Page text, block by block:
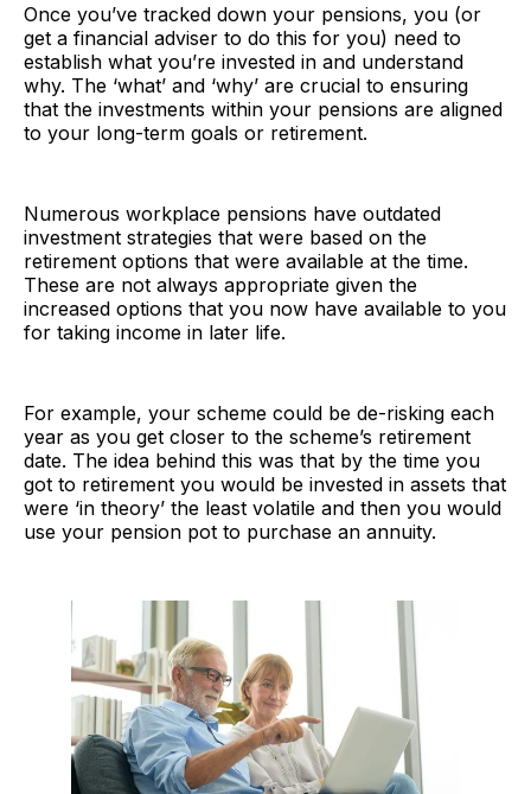
Once you’ve tracked down your pensions, you (or
get a financial adviser to do this for you) need to
establish what you’re invested in and understand
why. The ‘what’ and ‘why’ are crucial to ensuring
that the investments within your pensions are aligned
to your long-term goals or retirement.
Numerous workplace pensions have outdated
investment strategies that were based on the
retirement options that were available at the time.
These are not always appropriate given the
increased options that you now have available to you
for taking income in later life.
For example, your scheme could be de-risking each
year as you get closer to the scheme’s retirement
date. The idea behind this was that by the time you
got to retirement you would be invested in assets that
were ‘in theory’ the least volatile and then you would
use your pension pot to purchase an annuity.